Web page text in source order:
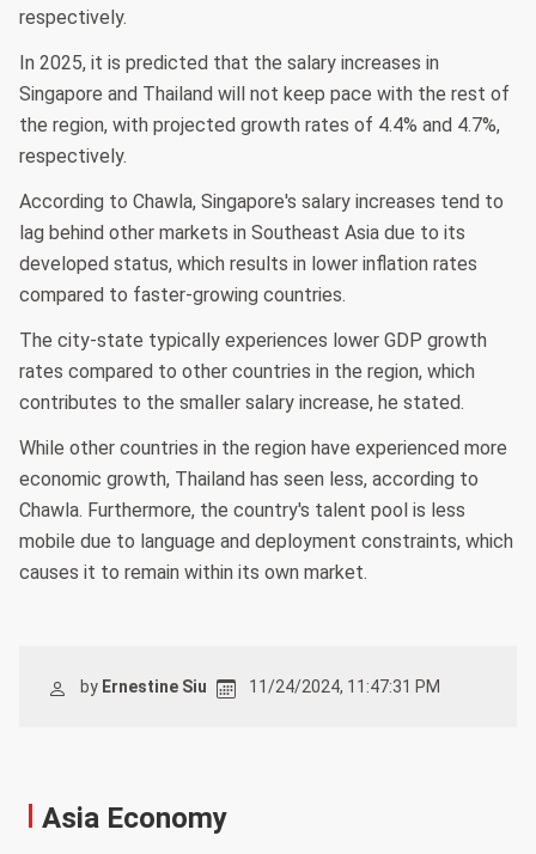
respectively.
In 2025, it is predicted that the salary increases in
Singapore and Thailand will not keep pace with the rest of
the region, with projected growth rates of 4.4% and 4.7%,
respectively.
According to Chawla, Singapore's salary increases tend to
lag behind other markets in Southeast Asia due to its
developed status, which results in lower inflation rates
compared to faster-growing countries.
The city-state typically experiences lower GDP growth
rates compared to other countries in the region, which
contributes to the smaller salary increase, he stated.
While other countries in the region have experienced more
economic growth, Thailand has seen less, according to
Chawla. Furthermore, the country's talent pool is less
mobile due to language and deployment constraints, which
causes it to remain within its own market.
by Ernestine Siu 11/24/2024, 11:47:31 PM
Asia Economy